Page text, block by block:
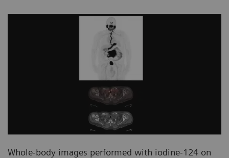
Whole-body images performed with iodine-124 on